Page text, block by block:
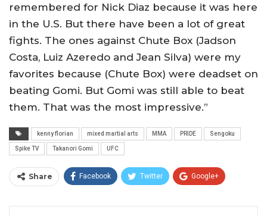
remembered for Nick Diaz because it was here
in the U.S. But there have been a lot of great
fights. The ones against Chute Box (Jadson
Costa, Luiz Azeredo and Jean Silva) were my
favorites because (Chute Box) were deadset on
beating Gomi. But Gomi was still able to beat
them. That was the most impressive.”
kenny florian mixed martial arts MMA PRIDE Sengoku
Spike TV Takanori Gomi UFC
Share Facebook Twitter Google+